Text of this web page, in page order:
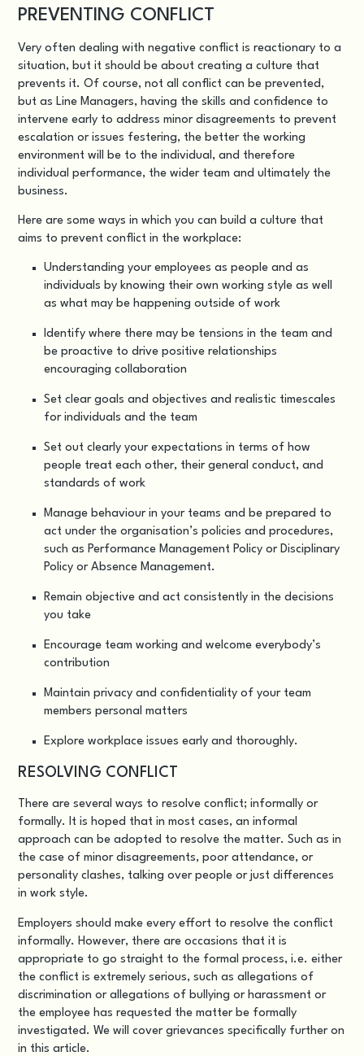
PREVENTING CONFLICT
Very often dealing with negative conflict is reactionary to a
situation, but it should be about creating a culture that
prevents it. Of course, not all conflict can be prevented,
but as Line Managers, having the skills and confidence to
intervene early to address minor disagreements to prevent
escalation or issues festering, the better the working
environment will be to the individual, and therefore
individual performance, the wider team and ultimately the
business.
Here are some ways in which you can build a culture that
aims to prevent conflict in the workplace:
Understanding your employees as people and as
individuals by knowing their own working style as well
as what may be happening outside of work
Identify where there may be tensions in the team and
be proactive to drive positive relationships
encouraging collaboration
Set clear goals and objectives and realistic timescales
for individuals and the team
Set out clearly your expectations in terms of how
people treat each other, their general conduct, and
standards of work
Manage behaviour in your teams and be prepared to
act under the organisation’s policies and procedures,
such as Performance Management Policy or Disciplinary
Policy or Absence Management.
Remain objective and act consistently in the decisions
you take
Encourage team working and welcome everybody’s
contribution
Maintain privacy and confidentiality of your team
members personal matters
Explore workplace issues early and thoroughly.
RESOLVING CONFLICT
There are several ways to resolve conflict; informally or
formally. It is hoped that in most cases, an informal
approach can be adopted to resolve the matter. Such as in
the case of minor disagreements, poor attendance, or
personality clashes, talking over people or just differences
in work style.
Employers should make every effort to resolve the conflict
informally. However, there are occasions that it is
appropriate to go straight to the formal process, i.e. either
the conflict is extremely serious, such as allegations of
discrimination or allegations of bullying or harassment or
the employee has requested the matter be formally
investigated. We will cover grievances specifically further on
in this article.